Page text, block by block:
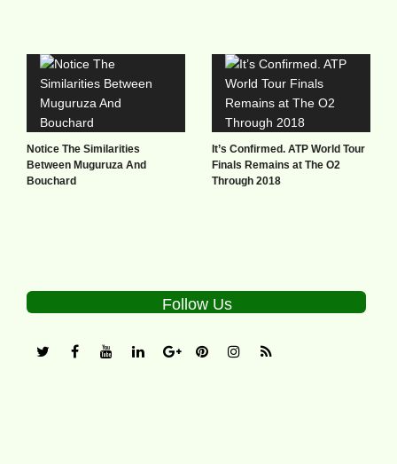
Notice The Similarities
Between Muguruza And
Bouchard
It’s Confirmed. ATP World Tour
Finals Remains at The O2
Through 2018
Follow Us